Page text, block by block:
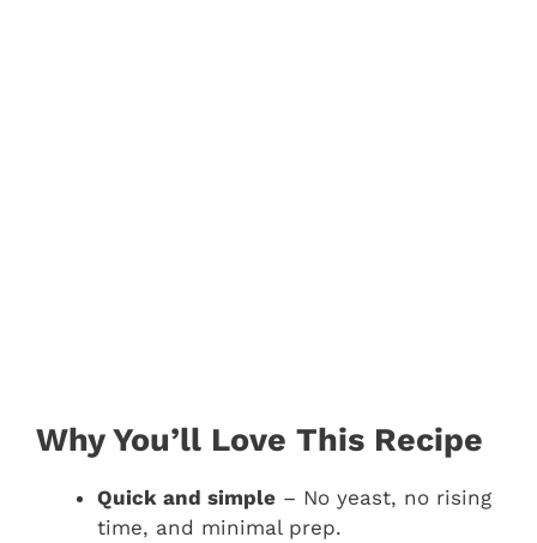
Why You’ll Love This Recipe
Quick and simple – No yeast, no rising
time, and minimal prep.